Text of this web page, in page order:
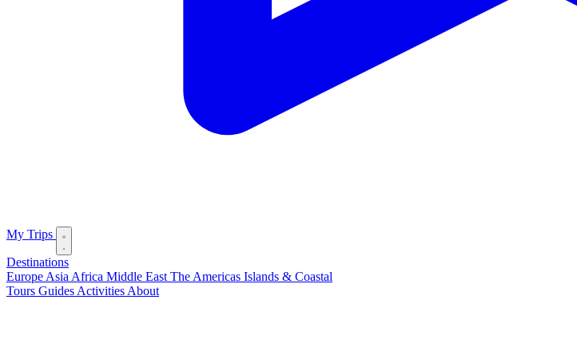
My Trips
Destinations
Europe Asia Africa Middle East The Americas Islands & Coastal
Tours Guides Activities About